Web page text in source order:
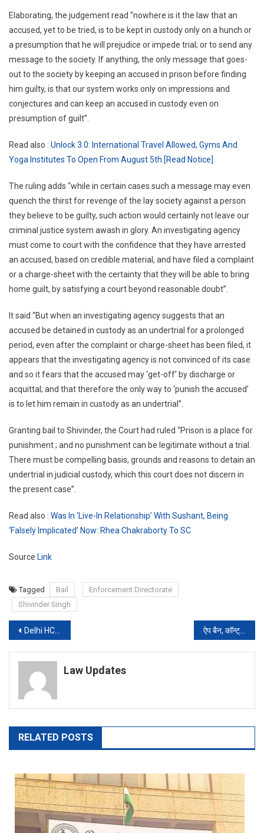
Elaborating, the judgement read “nowhere is it the law that an
accused, yet to be tried, is to be kept in custody only on a hunch or
a presumption that he will prejudice or impede trial; or to send any
message to the society. If anything, the only message that goes-
out to the society by keeping an accused in prison before finding
him guilty, is that our system works only on impressions and
conjectures and can keep an accused in custody even on
presumption of guilt”.
Read also : Unlock 3.0: International Travel Allowed, Gyms And
Yoga Institutes To Open From August 5th [Read Notice]
The ruling adds “while in certain cases such a message may even
quench the thirst for revenge of the lay society against a person
they believe to be guilty, such action would certainly not leave our
criminal justice system awash in glory. An investigating agency
must come to court with the confidence that they have arrested
an accused, based on credible material, and have filed a complaint
or a charge-sheet with the certainty that they will be able to bring
home guilt, by satisfying a court beyond reasonable doubt”.
It said “But when an investigating agency suggests that an
accused be detained in custody as an undertrial for a prolonged
period, even after the complaint or charge-sheet has been filed, it
appears that the investigating agency is not convinced of its case
and so it fears that the accused may ‘get-off’ by discharge or
acquittal; and that therefore the only way to ‘punish the accused’
is to let him remain in custody as an undertrial”.
Granting bail to Shivinder, the Court had ruled “Prison is a place for
punishment ; and no punishment can be legitimate without a trial.
There must be compelling basis, grounds and reasons to detain an
undertrial in judicial custody, which this court does not discern in
the present case”.
Read also : Was In ‘Live-In Relationship’ With Sushant, Being
‘Falsely Implicated’ Now: Rhea Chakraborty To SC
Source Link
Tagged Bail
Enforcement Directorate
Shivinder Singh
Post
navigation
Delhi HC issues show-cause notice to School for disallowing Students from online Classes over fee ऐप बैन, कॉन्ट्रैक्ट छीने…अब चीन को सबक सिखाने के लिए इन यूनिवर्सिटीज का रिव्यू
Law Updates
RELATED POSTS